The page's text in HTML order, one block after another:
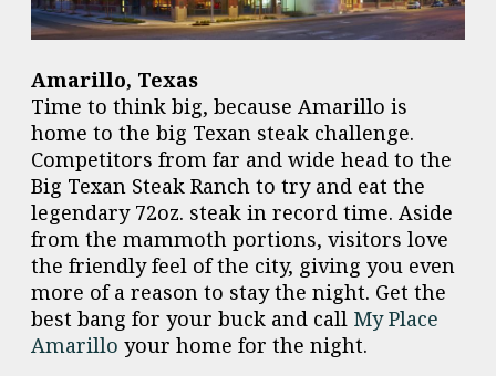
Amarillo, Texas
Time to think big, because Amarillo is
home to the big Texan steak challenge.
Competitors from far and wide head to the
Big Texan Steak Ranch to try and eat the
legendary 72oz. steak in record time. Aside
from the mammoth portions, visitors love
the friendly feel of the city, giving you even
more of a reason to stay the night. Get the
best bang for your buck and call My Place
Amarillo your home for the night.